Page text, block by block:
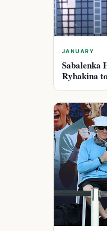
JANUARY
Sabalenka
Rybakina